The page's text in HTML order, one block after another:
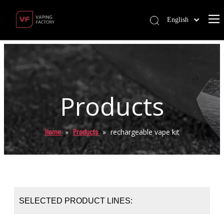
English
Products
Home » Products » rechargeable vape kit
SELECTED PRODUCT LINES: